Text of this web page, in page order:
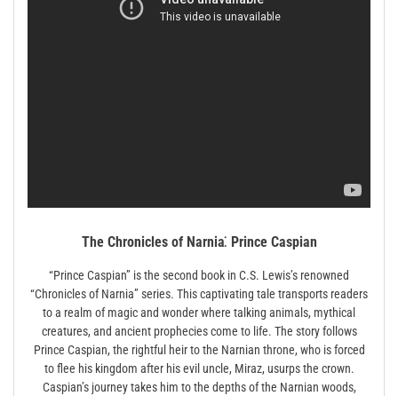
The Chronicles of Narnia⁚ Prince Caspian
“Prince Caspian” is the second book in C.S. Lewis’s renowned
“Chronicles of Narnia” series. This captivating tale transports readers
to a realm of magic and wonder where talking animals, mythical
creatures, and ancient prophecies come to life. The story follows
Prince Caspian, the rightful heir to the Narnian throne, who is forced
to flee his kingdom after his evil uncle, Miraz, usurps the crown.
Caspian’s journey takes him to the depths of the Narnian woods,